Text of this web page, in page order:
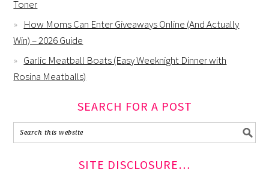
Toner
How Moms Can Enter Giveaways Online (And Actually
Win) – 2026 Guide
Garlic Meatball Boats (Easy Weeknight Dinner with
Rosina Meatballs)
SEARCH FOR A POST
SITE DISCLOSURE…